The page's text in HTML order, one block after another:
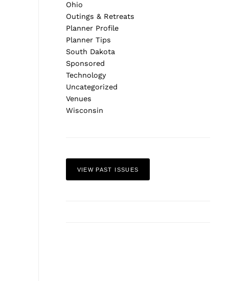
Ohio
Outings & Retreats
Planner Profile
Planner Tips
South Dakota
Sponsored
Technology
Uncategorized
Venues
Wisconsin
VIEW PAST ISSUES